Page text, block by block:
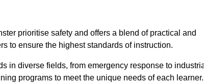
prioritise safety and offers a blend of practical and
to ensure the highest standards of instruction.
in diverse fields, from emergency response to
programs to meet the unique needs of each learner.